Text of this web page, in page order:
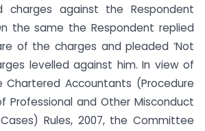
charges against the Respondent
the same the Respondent replied
of the charges and pleaded ‘Not
levelled against him. In view of
Chartered Accountants (Procedure
Professional and Other Misconduct
Rules, 2007, the Committee